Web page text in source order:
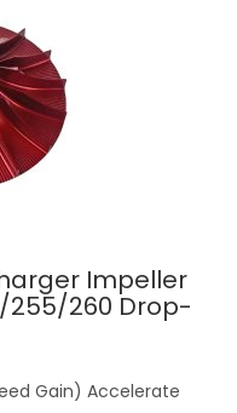
Impeller
255/260 Drop-
Gain) Accelerate